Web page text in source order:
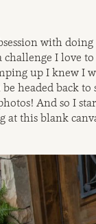
with
challenge I love
up I knew I
headed back
And so I
at this blank